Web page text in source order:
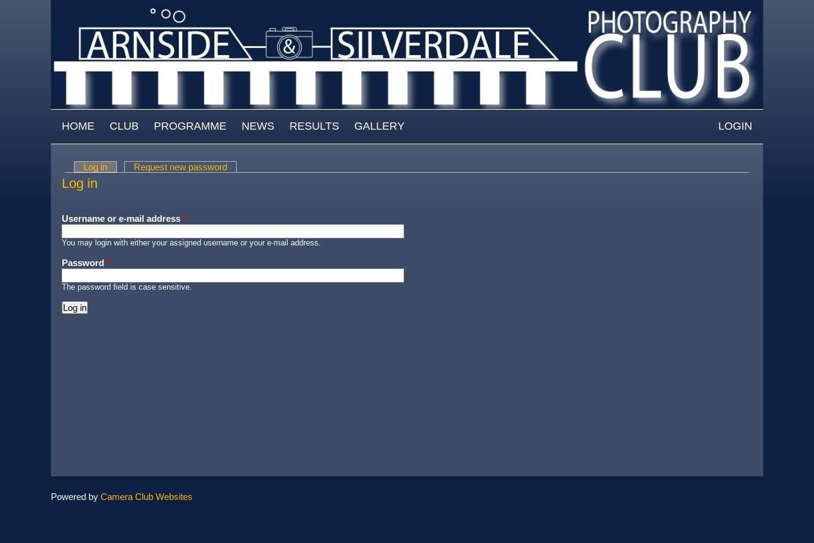
MAIN MENU
HOME CLUB PROGRAMME NEWS RESULTS GALLERY LOGIN
Primary tabs
Log in (active tab)Request new password
Log in
Username or e-mail address *
You may login with either your assigned username or your e-mail address.
Password *
The password field is case sensitive.
Powered by Camera Club Websites